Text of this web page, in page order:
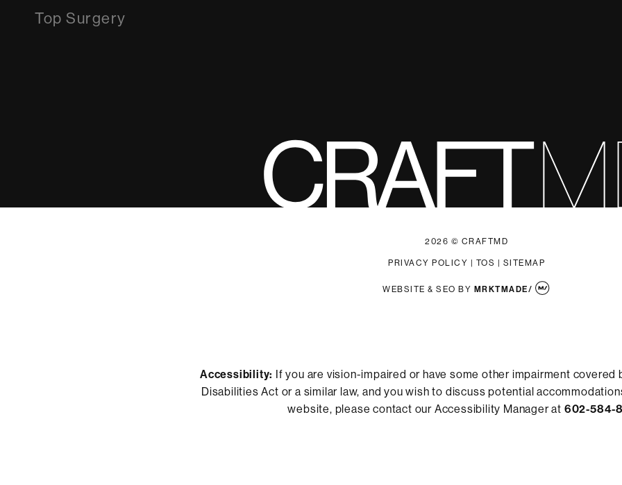
Top Surgery
2026 © CRAFTMD
PRIVACY POLICY TOS SITEMAP
WEBSITE & SEO BY MRKTMADE/
Accessibility: If you are vision-impaired or have some other impairment covered
Disabilities Act or a similar law, and you wish to discuss potential
website, please contact our Accessibility Manager at 602-584-